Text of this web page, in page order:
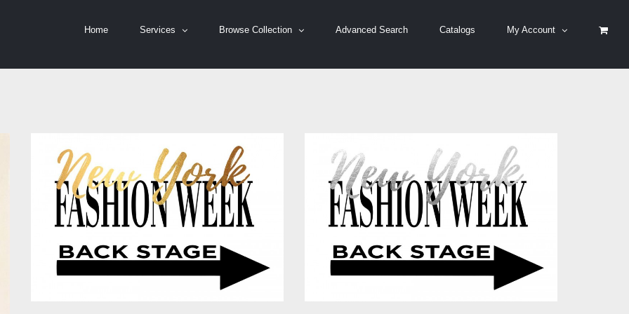
Home Services Browse Collection Advanced Search Catalogs My Account